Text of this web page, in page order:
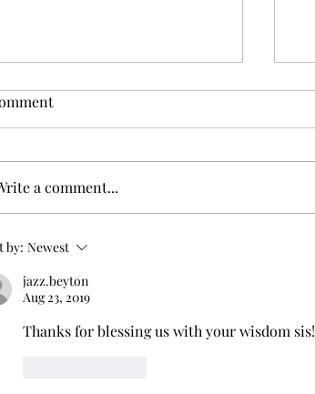
Black, Woman, and Solo: A
Salvador
a comment...
by: Newest
jazz.beyton
Aug 23, 2019
Thanks for blessing us with your wisdom sis!